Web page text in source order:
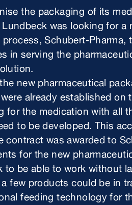
the packaging of its
was looking for
Schubert-
in serving the
new pharmaceutical
already established
for the medication with all
to be developed. This
contract was awarded to
for the new
to be able to work without
few products could be in
feeding technology for